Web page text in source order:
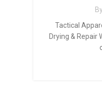
By
Tactical
Drying & Repair